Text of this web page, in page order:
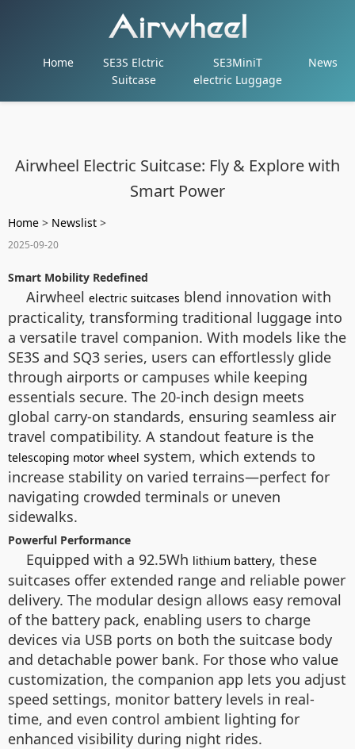
Home
SE3S Elctric
Suitcase
SE3MiniT
electric Luggage
News
Airwheel Electric Suitcase: Fly & Explore with
Smart Power
Home > Newslist >
2025-09-20
Smart Mobility Redefined
Airwheel electric suitcases blend innovation with
practicality, transforming traditional luggage into
a versatile travel companion. With models like the
SE3S and SQ3 series, users can effortlessly glide
through airports or campuses while keeping
essentials secure. The 20-inch design meets
global carry-on standards, ensuring seamless air
travel compatibility. A standout feature is the
telescoping motor wheel system, which extends to
increase stability on varied terrains—perfect for
navigating crowded terminals or uneven
sidewalks.
Powerful Performance
Equipped with a 92.5Wh lithium battery, these
suitcases offer extended range and reliable power
delivery. The modular design allows easy removal
of the battery pack, enabling users to charge
devices via USB ports on both the suitcase body
and detachable power bank. For those who value
customization, the companion app lets you adjust
speed settings, monitor battery levels in real-
time, and even control ambient lighting for
enhanced visibility during night rides.